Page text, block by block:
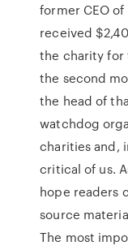
former CEO
received
the charity for
the second
the head of
watchdog
charities and,
critical of us.
hope readers
source
The most